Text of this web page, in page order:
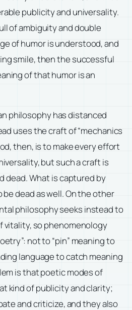
publicity and universality.
of ambiguity and double
of humor is understood, and
smile, then the successful
of that humor is an
philosophy has distanced
uses the craft of “mechanics
then, is to make every effort
but such a craft is
dead. What is captured by
dead as well. On the other
philosophy seeks instead to
vitality, so phenomenology
not to “pin” meaning to
language to catch meaning
is that poetic modes of
kind of publicity and clarity;
and criticize, and they also